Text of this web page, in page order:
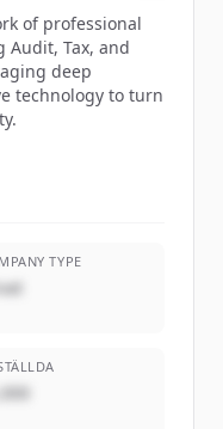
of professional
Audit, Tax, and
deep
technology to turn
TYPE